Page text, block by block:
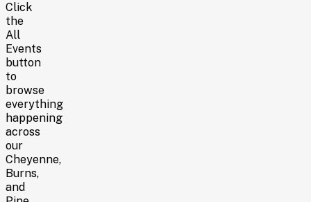
Click
the
All
Events
button
to
browse
everything
happening
across
our
Cheyenne,
Burns,
and